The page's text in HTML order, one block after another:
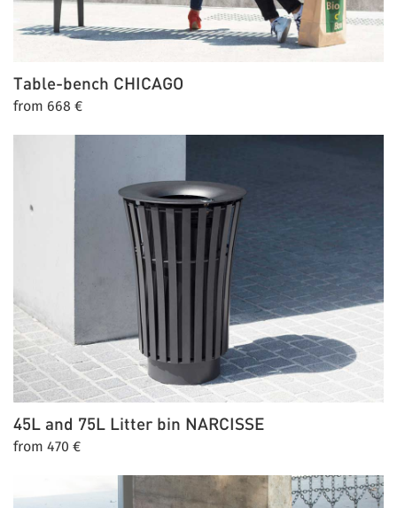
Table-bench CHICAGO
from 668 €
45L and 75L Litter bin NARCISSE
from 470 €